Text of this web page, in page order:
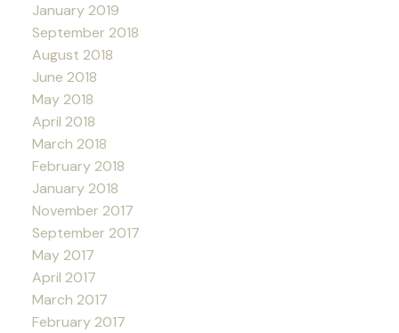
January 2019
September 2018
August 2018
June 2018
May 2018
April 2018
March 2018
February 2018
January 2018
November 2017
September 2017
May 2017
April 2017
March 2017
February 2017